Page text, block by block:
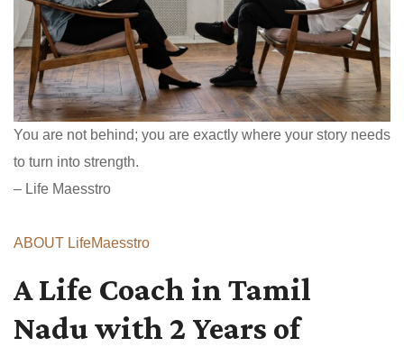
You are not behind; you are exactly where your story needs
to turn into strength.
– Life Maesstro
ABOUT LifeMaesstro
A Life Coach in Tamil
Nadu with 2 Years of